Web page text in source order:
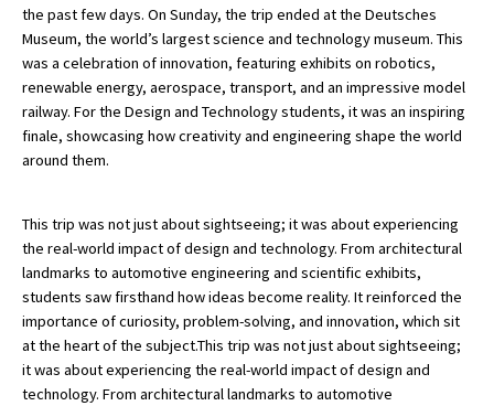
the past few days. On Sunday, the trip ended at the Deutsches
Museum, the world’s largest science and technology museum. This
was a celebration of innovation, featuring exhibits on robotics,
renewable energy, aerospace, transport, and an impressive model
railway. For the Design and Technology students, it was an inspiring
finale, showcasing how creativity and engineering shape the world
around them.
This trip was not just about sightseeing; it was about experiencing
the real-world impact of design and technology. From architectural
landmarks to automotive engineering and scientific exhibits,
students saw firsthand how ideas become reality. It reinforced the
importance of curiosity, problem-solving, and innovation, which sit
at the heart of the subject.This trip was not just about sightseeing;
it was about experiencing the real-world impact of design and
technology. From architectural landmarks to automotive